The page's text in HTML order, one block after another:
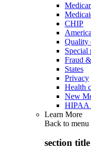
CHIP
Quality
Special
Fraud
States
Privacy
Health
New
HIPAA
Learn More
Back to menu
section